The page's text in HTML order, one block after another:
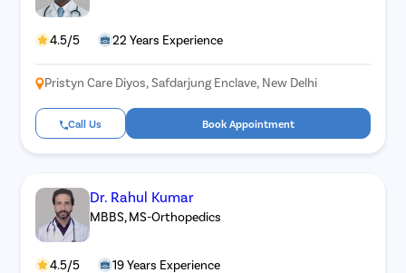
4.5/5 22 Years Experience
Pristyn Care Diyos, Safdarjung Enclave, New Delhi
Call Us Book Appointment
Dr. Rahul Kumar
MBBS, MS-Orthopedics
4.5/5 19 Years Experience